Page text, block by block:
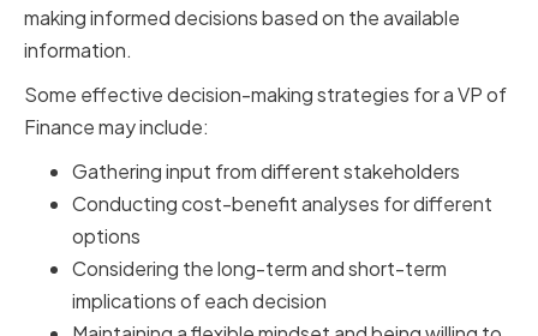
making informed decisions based on the available
information.
Some effective decision-making strategies for a VP of
Finance may include:
Gathering input from different stakeholders
Conducting cost-benefit analyses for different
options
Considering the long-term and short-term
implications of each decision